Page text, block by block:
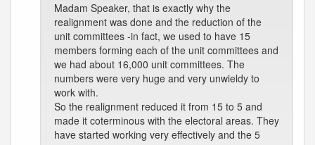
Madam Speaker, that is exactly why the
realignment was done and the reduction of the
unit committees -in fact, we used to have 15
members forming each of the unit committees and
we had about 16,000 unit committees. The
numbers were very huge and very unwieldy to
work with.
So the realignment reduced it from 15 to 5 and
made it coterminous with the electoral areas. They
have started working very effectively and the 5